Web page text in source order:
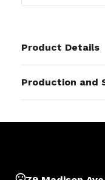
Product Details
Black,Blue,Green,
Yellow,Maroon,
Production and